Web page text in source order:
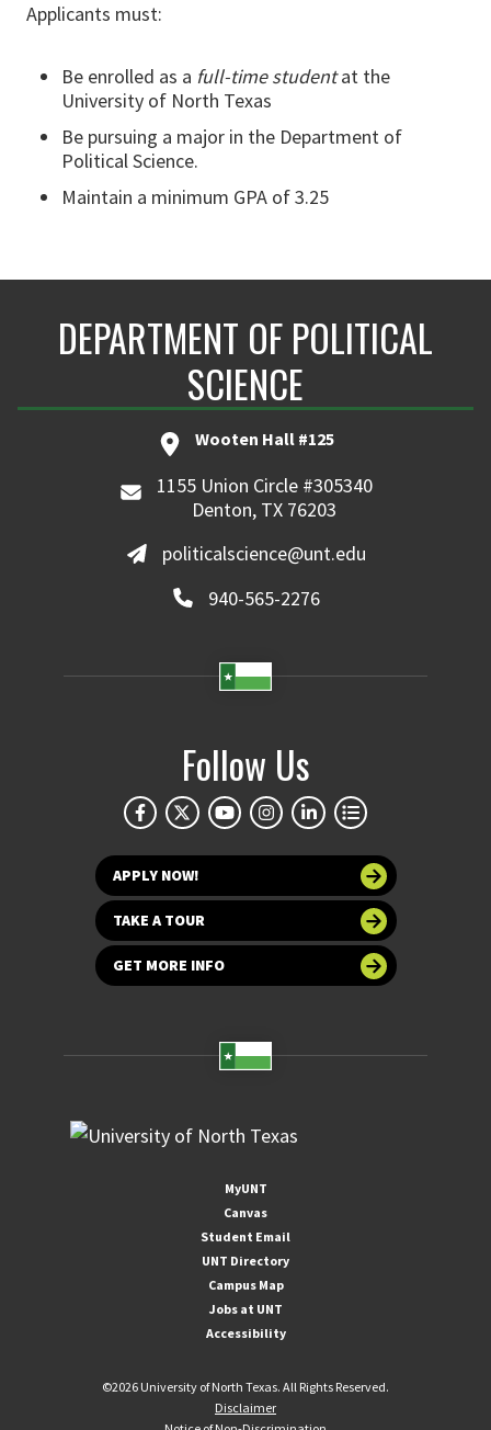
Applicants must:
Be enrolled as a full-time student at the
University of North Texas
Be pursuing a major in the Department of
Political Science.
Maintain a minimum GPA of 3.25
DEPARTMENT OF POLITICAL
SCIENCE
Wooten Hall #125
1155 Union Circle #305340
Denton, TX 76203
politicalscience@unt.edu
940-565-2276
Follow Us
APPLY NOW!
TAKE A TOUR
GET MORE INFO
MyUNT
Canvas
Student Email
UNT Directory
Campus Map
Jobs at UNT
Accessibility
©2026 University of North Texas. All Rights Reserved.
Disclaimer